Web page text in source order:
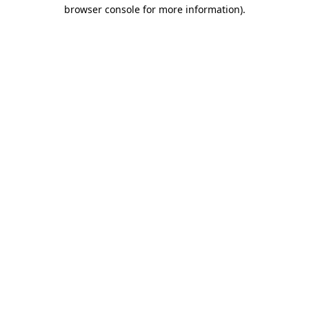
browser console for more information).